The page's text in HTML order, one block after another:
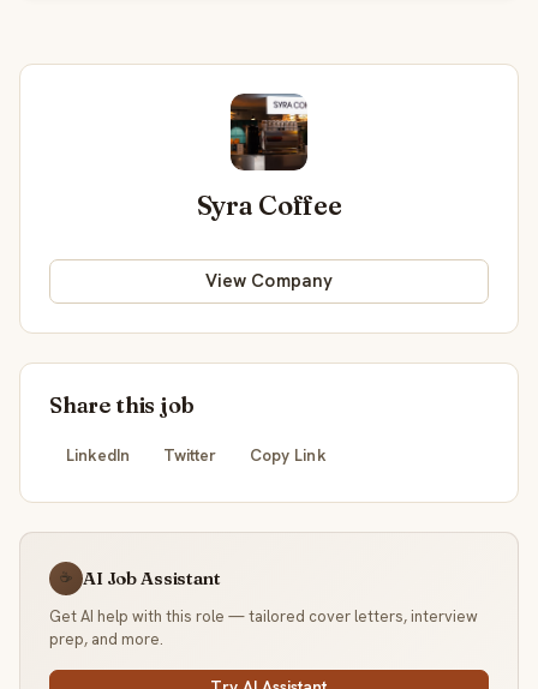
Syra Coffee
View Company
Share this job
LinkedIn Twitter Copy Link
☕ AI Job Assistant
Get AI help with this role — tailored cover letters, interview
prep, and more.